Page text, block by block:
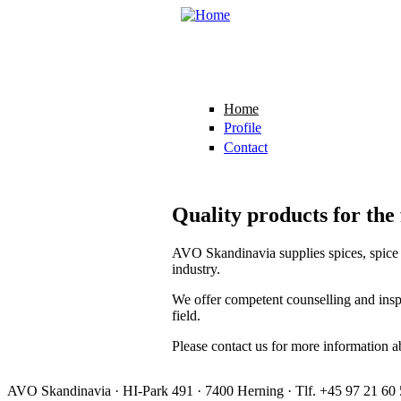
Home
Profile
Contact
Quality products for
AVO Skandinavia supplies spices,
industry.
We offer competent counselling and
field.
Please contact us for more information
AVO Skandinavia · HI-Park 491 · 7400 Herning · Tlf. +45 97 21 60